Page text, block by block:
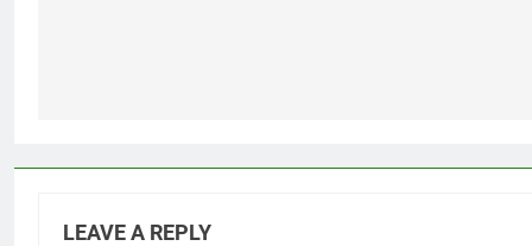
LEAVE A REPLY